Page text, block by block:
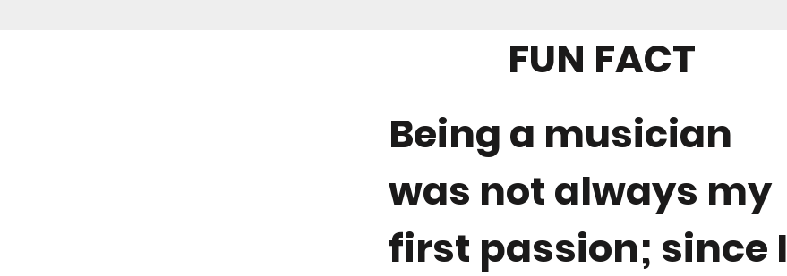
FUN FACT
Being a musician
was not always my
first passion; since I